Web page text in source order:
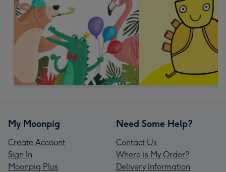
My Moonpig
Create Account
Sign In
Moonpig Plus
Need Some Help?
Contact Us
Where is My Order?
Delivery Information